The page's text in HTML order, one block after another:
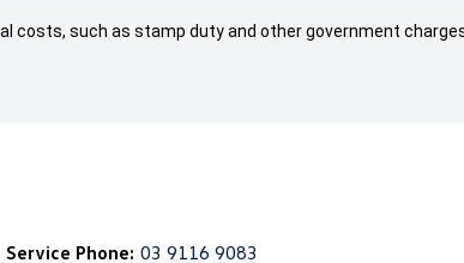
such as stamp duty and other government
Service Phone: 03 9116 9083